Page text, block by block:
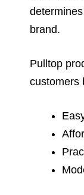
brand.
Pulltop
customers